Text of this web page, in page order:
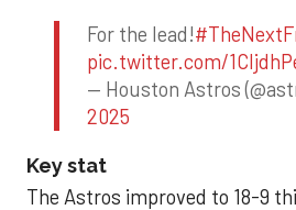
For the lead!
pic.twitter.com/
— Houston Astros
2025
Key stat
The Astros improved to 18-9